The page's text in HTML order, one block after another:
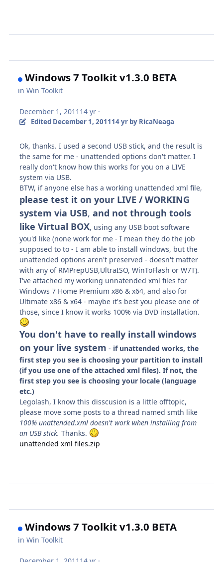
Windows 7 Toolkit v1.3.0 BETA
inWin Toolkit
December 1, 2011 14 yr ·
Edited December 1, 201114 yrby RicaNeaga
Ok, thanks. I used a second USB stick, and the result is
the same for me - unattended options don't matter. I
really don't know how this works for you on a LIVE
system via USB.
BTW, if anyone else has a working unattended xml file,
please test it on your LIVE / WORKING
system via USB,and not through tools
like Virtual BOX, using any USB boot software
you'd like (none work for me - I mean they do the job
supposed to to - I am able to install windows, but the
unattended options aren't preserved - doesn't matter
with any of RMPrepUSB,UltraISO, WinToFlash or W7T).
I've attached my working unnatended xml files for
Windows 7 Home Premium x86 & x64, and also for
Ultimate x86 & x64 - maybe it's best you please one of
those, since I know it works 100% via DVD installation.
You don't have to really install windows
on your live system - if unattended works, the
first step you see is choosing your partition to install
(if you use one of the attached xml files). If not, the
first step you see is choosing your locale (language
etc.)
Legolash, I know this disscusion is a little offtopic,
please move some posts to a thread named smth like
100% unattended.xml doesn't work when installing from
an USB stick.Thanks.
unattended xml files.zip
Windows 7 Toolkit v1.3.0 BETA
inWin Toolkit